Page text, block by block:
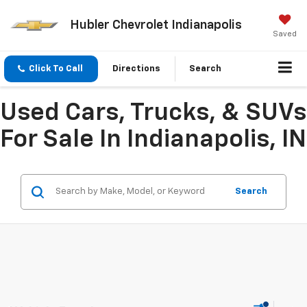
Hubler Chevrolet Indianapolis
Saved
Click To Call Directions Search
Used Cars, Trucks, & SUVs
For Sale In Indianapolis, IN
Search